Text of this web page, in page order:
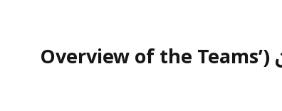
نظرة عامة على وضع الفريقين (Overview of the Teams’